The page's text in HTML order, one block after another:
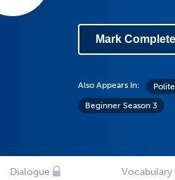
Mark Complete
Also Appears In:
Beginner Season 3
Dialogue Vocabulary